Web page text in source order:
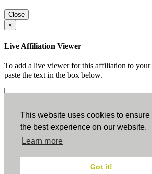
This website uses cookies to ensure
the best experience on our website.
Learn more
Got it!
Close
×
Live Affiliation Viewer
To add a live viewer for this affiliation to your
paste the text in the box below.
Copy to Clipboard
Configuration